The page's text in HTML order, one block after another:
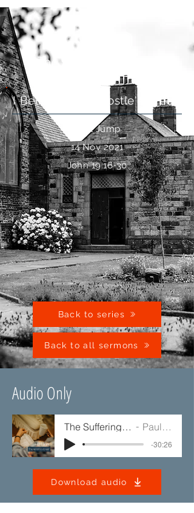
The Suffering of Jesus
I Believe: The Apostle's Creed
Paul Jump
14 Nov 2021
John 19:16-30
Back to series
Back to all sermons
Audio Only
The Suffering of Jesus Paul Jump
-30:26
Download audio